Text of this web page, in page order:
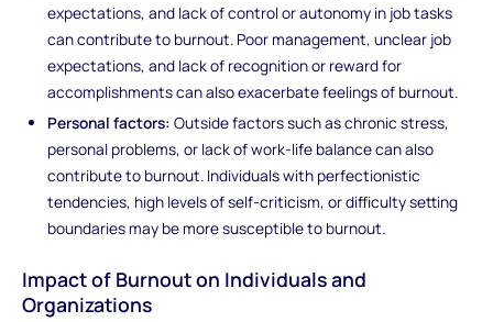
expectations, and lack of control or autonomy in job tasks
can contribute to burnout. Poor management, unclear job
expectations, and lack of recognition or reward for
accomplishments can also exacerbate feelings of burnout.
Personal factors: Outside factors such as chronic stress,
personal problems, or lack of work-life balance can also
contribute to burnout. Individuals with perfectionistic
tendencies, high levels of self-criticism, or difficulty setting
boundaries may be more susceptible to burnout.
Impact of Burnout on Individuals and
Organizations